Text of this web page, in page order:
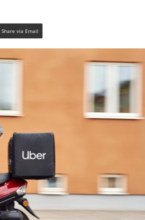
Share via Email